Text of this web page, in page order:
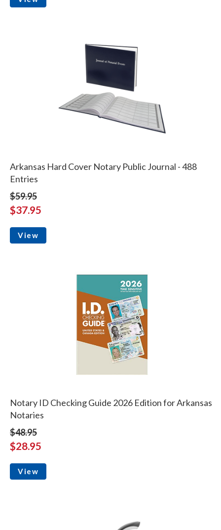
Arkansas Hard Cover Notary Public Journal - 488
Entries
$59.95
$37.95
View
Notary ID Checking Guide 2026 Edition for Arkansas
Notaries
$48.95
$28.95
View